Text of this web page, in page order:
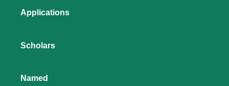
Applications
Scholars
Named